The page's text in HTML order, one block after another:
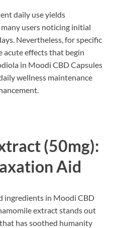
daily use yields
users noticing initial
Nevertheless, for specific
acute effects that begin
in Moodi CBD Capsules
wellness maintenance
(50mg):
Aid
ingredients in Moodi CBD
extract stands out
has soothed humanity